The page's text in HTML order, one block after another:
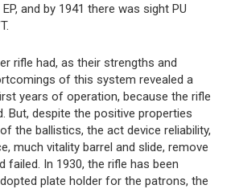
and by 1941 there was sight PU
rifle had, as their strengths and
of this system revealed a
years of operation, because the rifle
But, despite the positive properties
the ballistics, the act device reliability,
much vitality barrel and slide, remove
failed. In 1930, the rifle has been
plate holder for the patrons, the